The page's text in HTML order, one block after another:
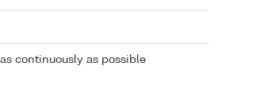
continuously as possible